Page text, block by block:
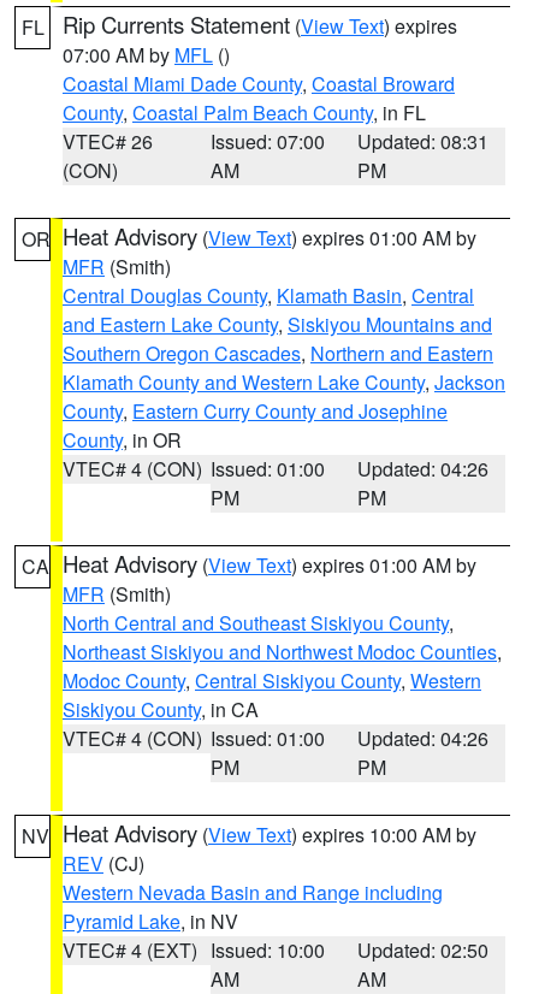
FL Rip Currents Statement (View Text) expires
07:00 AM by MFL ()
Coastal Miami Dade County, Coastal Broward
County, Coastal Palm Beach County, in FL
VTEC# 26
(CON)
Issued: 07:00
AM
Updated: 08:31
PM
OR Heat Advisory (View Text) expires 01:00 AM by
MFR (Smith)
Central Douglas County, Klamath Basin, Central
and Eastern Lake County, Siskiyou Mountains and
Southern Oregon Cascades, Northern and Eastern
Klamath County and Western Lake County, Jackson
County, Eastern Curry County and Josephine
County, in OR
VTEC# 4 (CON) Issued: 01:00
PM
Updated: 04:26
PM
CA Heat Advisory (View Text) expires 01:00 AM by
MFR (Smith)
North Central and Southeast Siskiyou County,
Northeast Siskiyou and Northwest Modoc Counties,
Modoc County, Central Siskiyou County, Western
Siskiyou County, in CA
VTEC# 4 (CON) Issued: 01:00
PM
Updated: 04:26
PM
NV Heat Advisory (View Text) expires 10:00 AM by
REV (CJ)
Western Nevada Basin and Range including
Pyramid Lake, in NV
VTEC# 4 (EXT) Issued: 10:00
AM
Updated: 02:50
AM